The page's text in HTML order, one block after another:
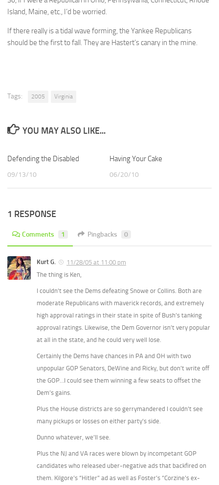
Island, Maine, etc., I’d be worried.
If there really is a tidal wave forming, the Yankee Republicans
should be the first to fall. They are Hastert’s canary in the mine.
Tags: 2005 Virginia
YOU MAY ALSO LIKE...
Defending the Disabled
09/13/10
Having Your Cake
06/20/10
1 RESPONSE
Comments 1 Pingbacks 0
Kurt G.
11/28/05 at 11:00 pm
The thing is Ken,
I couldn’t see the Dems defeating Snowe or Collins. Both are
moderate Republicans with maverick records, and extremely
high approval ratings in their state in spite of Bush’s tanking
approval ratings. Likewise, the Dem Governor isn’t very popular
at all in the state, and he could very well lose.
Certainly the Dems have chances in PA and OH with two
unpopular GOP Senators, DeWine and Ricky, but don’t write off
the GOP…I could see them winning a few seats to offset the
Dem’s gains.
Plus the House districts are so gerrymandered I couldn’t see
many pickups or losses on either party’s side.
Dunno whatever, we’ll see.
Plus the NJ and VA races were blown by incompetant GOP
candidates who released uber-negative ads that backfired on
them. Kilgore’s “Hitler” ad as well as Foster’s “Corzine’s ex-